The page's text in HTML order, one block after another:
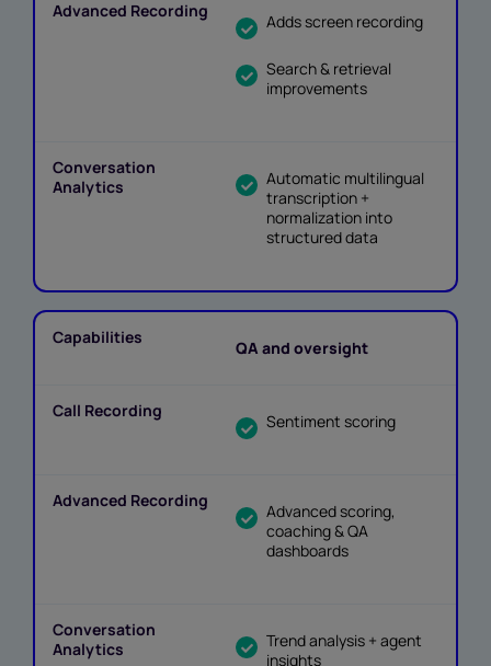
Adds screen recording
Search & retrieval
improvements
Automatic multilingual
transcription +
normalization into
structured data
QA and oversight
Sentiment scoring
Advanced scoring,
coaching & QA
dashboards
Trend analysis + agent
insights